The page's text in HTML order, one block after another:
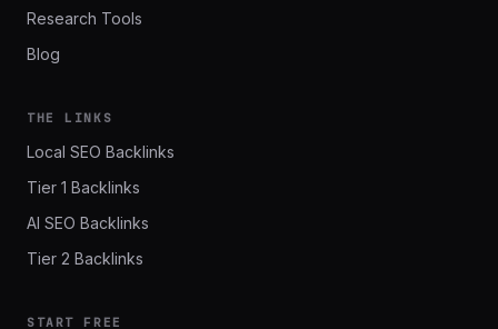
Research Tools
Blog
THE LINKS
Local SEO Backlinks
Tier 1 Backlinks
AI SEO Backlinks
Tier 2 Backlinks
START FREE